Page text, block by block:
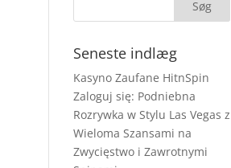
Seneste indlæg
Kasyno Zaufane HitnSpin
Zaloguj się: Podniebna
Rozrywka w Stylu Las Vegas z
Wieloma Szansami na
Zwycięstwo i Zawrotnymi